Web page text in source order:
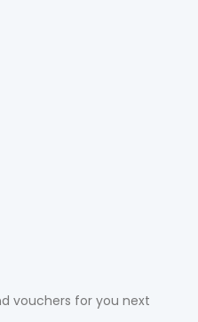
vouchers for you next